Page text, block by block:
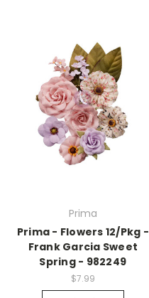
Prima
Prima - Flowers 12/Pkg -
Frank Garcia Sweet
Spring - 982249
$7.99